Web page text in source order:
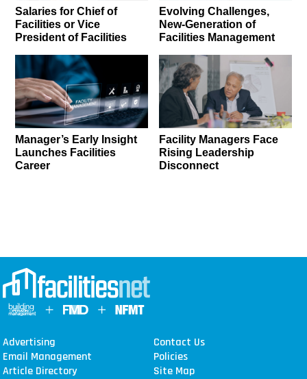
Salaries for Chief of
Facilities or Vice
President of Facilities
Evolving Challenges,
New-Generation of
Facilities Management
Manager’s Early Insight
Launches Facilities
Career
Facility Managers Face
Rising Leadership
Disconnect
Advertising
Contact Us
Email Management
Policies
Article Directory
Site Map